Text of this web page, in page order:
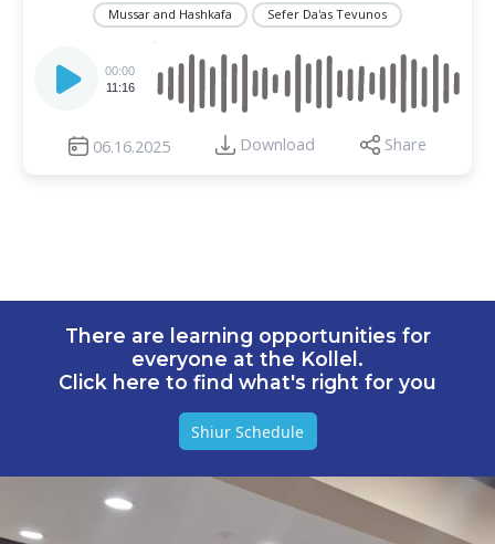
Mussar and Hashkafa Sefer Da'as Tevunos
Player
00:00
11:16
06.16.2025 Download Share
There are learning opportunities for
everyone at the Kollel.
Click here to find what's right for you
Shiur Schedule